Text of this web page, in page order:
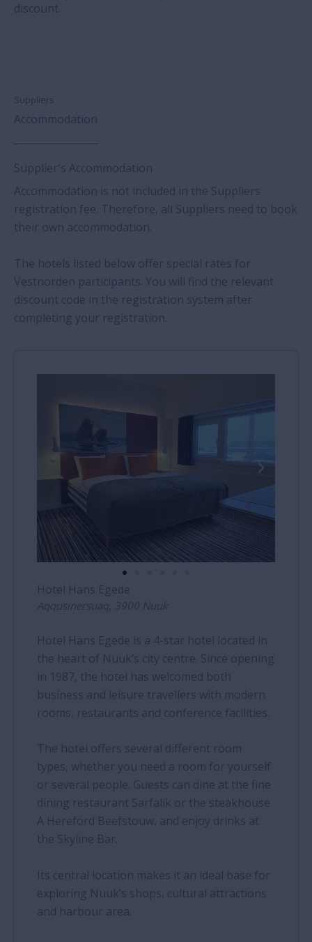
discount.
Suppliers
Accommodation
Supplier's Accommodation
Accommodation is not included in the Suppliers
registration fee. Therefore, all Suppliers need to book
their own accommodation.
The hotels listed below offer special rates for
Vestnorden participants. You will find the relevant
discount code in the registration system after
completing your registration.
Hotel Hans Egede
Aqqusinersuaq, 3900 Nuuk
Hotel Hans Egede is a 4-star hotel located in
the heart of Nuuk’s city centre. Since opening
in 1987, the hotel has welcomed both
business and leisure travellers with modern
rooms, restaurants and conference facilities.
The hotel offers several different room
types, whether you need a room for yourself
or several people. Guests can dine at the fine
dining restaurant Sarfalik or the steakhouse
A Hereford Beefstouw, and enjoy drinks at
the Skyline Bar.
Its central location makes it an ideal base for
exploring Nuuk’s shops, cultural attractions
and harbour area.